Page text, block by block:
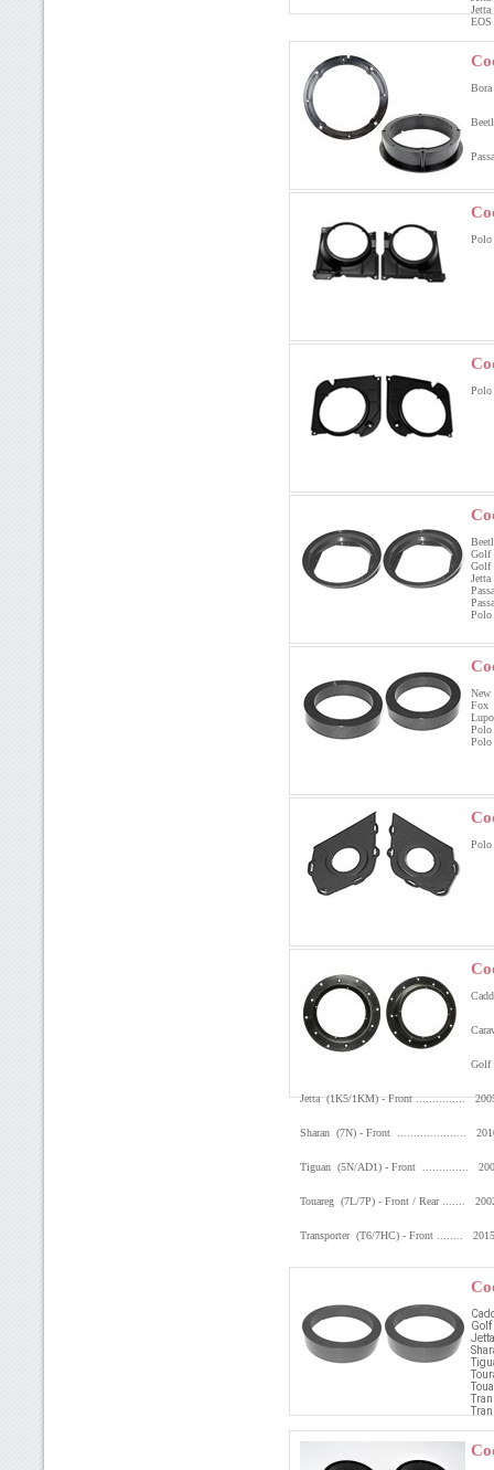
Polo
Polo
Polo
Jetta (1K5/1KM) - Front ...............
Sharan (7N) - Front .....................
Tiguan (5N/AD1) - Front ..............
Touareg (7L/7P) - Front / Rear .......
Transporter (T6/7HC) - Front ........